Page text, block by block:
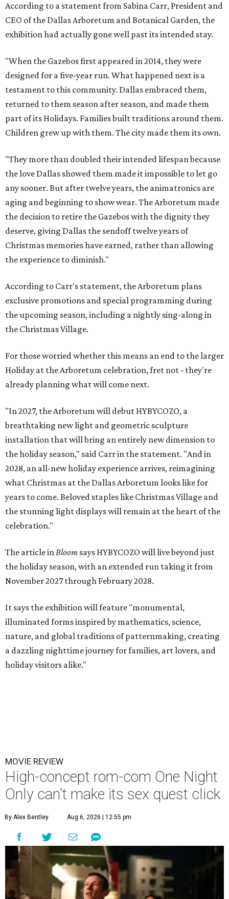
According to a statement from Sabina Carr, President and
CEO of the Dallas Arboretum and Botanical Garden, the
exhibition had actually gone well past its intended stay.
"When the Gazebos first appeared in 2014, they were
designed for a five-year run. What happened next is a
testament to this community. Dallas embraced them,
returned to them season after season, and made them
part of its Holidays. Families built traditions around them.
Children grew up with them. The city made them its own.
"They more than doubled their intended lifespan because
the love Dallas showed them made it impossible to let go
any sooner. But after twelve years, the animatronics are
aging and beginning to show wear. The Arboretum made
the decision to retire the Gazebos with the dignity they
deserve, giving Dallas the sendoff twelve years of
Christmas memories have earned, rather than allowing
the experience to diminish."
According to Carr's statement, the Arboretum plans
exclusive promotions and special programming during
the upcoming season, including a nightly sing-along in
the Christmas Village.
For those worried whether this means an end to the larger
Holiday at the Arboretum celebration, fret not - they're
already planning what will come next.
"In 2027, the Arboretum will debut HYBYCOZO, a
breathtaking new light and geometric sculpture
installation that will bring an entirely new dimension to
the holiday season," said Carr in the statement. "And in
2028, an all-new holiday experience arrives, reimagining
what Christmas at the Dallas Arboretum looks like for
years to come. Beloved staples like Christmas Village and
the stunning light displays will remain at the heart of the
celebration."
The article inBloom says HYBYCOZO will live beyond just
the holiday season, with an extended run taking it from
November 2027 through February 2028.
It says the exhibition will feature "monumental,
illuminated forms inspired by mathematics, science,
nature, and global traditions of patternmaking, creating
a dazzling nighttime journey for families, art lovers, and
holiday visitors alike."
MOVIE REVIEW
High-concept rom-com One Night
Only can't make its sex quest click
By Alex Bentley Aug 6, 2026 | 12:55 pm